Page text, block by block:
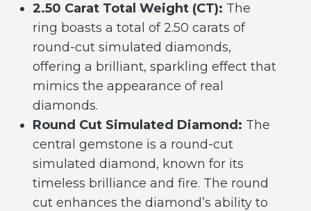
2.50 Carat Total Weight (CT): The
ring boasts a total of 2.50 carats of
round-cut simulated diamonds,
offering a brilliant, sparkling effect that
mimics the appearance of real
diamonds.
Round Cut Simulated Diamond: The
central gemstone is a round-cut
simulated diamond, known for its
timeless brilliance and fire. The round
cut enhances the diamond’s ability to